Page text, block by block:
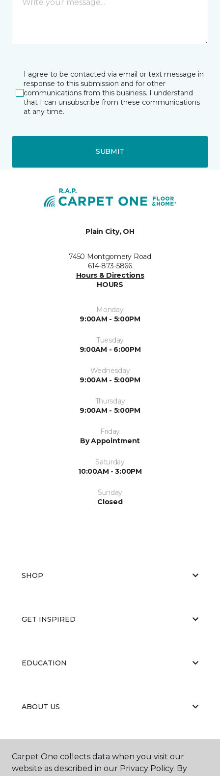
I agree to be contacted via email or text message in
response to this submission and for other
communications from this business. I understand
that I can unsubscribe from these communications
at any time.
SUBMIT
Plain City, OH
7450 Montgomery Road
614-873-5866
Hours & Directions
HOURS
Monday
9:00AM - 5:00PM
Tuesday
9:00AM - 6:00PM
Wednesday
9:00AM - 5:00PM
Thursday
9:00AM - 5:00PM
Friday
By Appointment
Saturday
10:00AM - 3:00PM
Sunday
Closed
SHOP
GET INSPIRED
EDUCATION
ABOUT US
Carpet One collects data when you visit our
website as described in our Privacy Policy. By